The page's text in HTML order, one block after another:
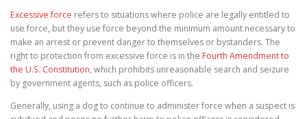
Excessive force refers to situations where police are legally entitled to
use force, but they use force beyond the minimum amount necessary to
make an arrest or prevent danger to themselves or bystanders. The
right to protection from excessive force is in the Fourth Amendment to
the U.S. Constitution, which prohibits unreasonable search and seizure
by government agents, such as police officers.
Generally, using a dog to continue to administer force when a suspect is